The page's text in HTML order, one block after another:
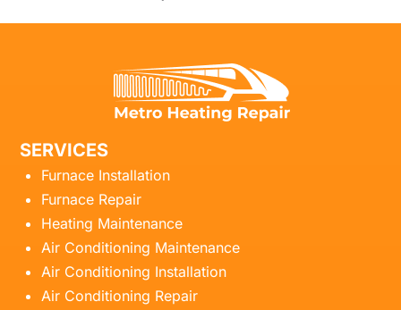
SERVICES
Furnace Installation
Furnace Repair
Heating Maintenance
Air Conditioning Maintenance
Air Conditioning Installation
Air Conditioning Repair